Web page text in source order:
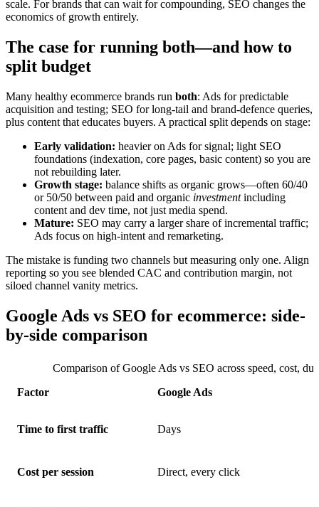
scale. For brands that can wait for compounding, SEO changes the
economics of growth entirely.
The case for running both—and how to
split budget
Many healthy ecommerce brands run both: Ads for predictable
acquisition and testing; SEO for long-tail and brand-defence queries,
plus content that educates buyers. A practical split depends on stage:
Early validation: heavier on Ads for signal; light SEO
foundations (indexation, core pages, basic content) so you are
not rebuilding later.
Growth stage: balance shifts as organic grows—often 60/40
or 50/50 between paid and organic investmentincluding
content and dev time, not just media spend.
Mature: SEO may carry a larger share of incremental traffic;
Ads focus on high-intent and remarketing.
The mistake is funding two channels but measuring only one. Align
reporting so you see blended CAC and contribution margin, not
siloed channel vanity metrics.
Google Ads vs SEO for ecommerce: side-
by-side comparison
Comparison of Google Ads vs SEO across speed, cost,
Factor
Google Ads
Time to first traffic Days
Cost per session Direct, every click